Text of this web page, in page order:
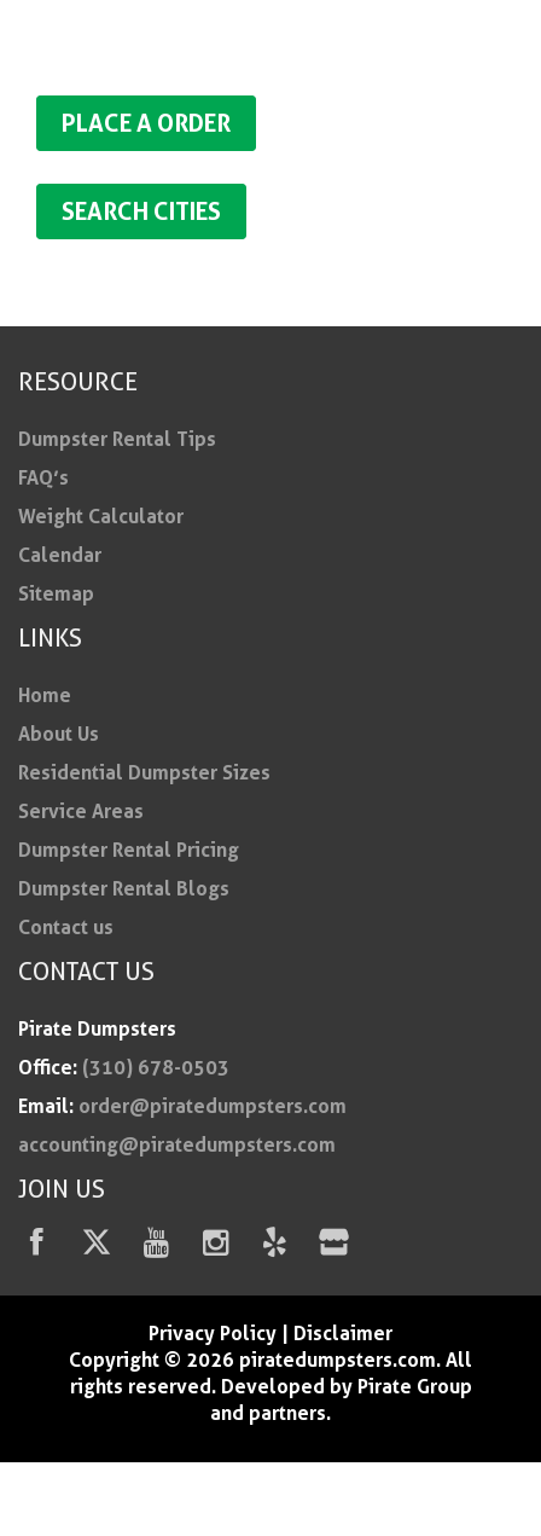
PLACE A ORDER
SEARCH CITIES
RESOURCE
Dumpster Rental Tips
FAQ’s
Weight Calculator
Calendar
Sitemap
LINKS
Home
About Us
Residential Dumpster Sizes
Service Areas
Dumpster Rental Pricing
Dumpster Rental Blogs
Contact us
CONTACT US
Pirate Dumpsters
Office: (310) 678-0503
Email: order@piratedumpsters.com
accounting@piratedumpsters.com
JOIN US
Privacy Policy | Disclaimer
Copyright © 2026 piratedumpsters.com. All
rights reserved. Developed by Pirate Group
and partners.